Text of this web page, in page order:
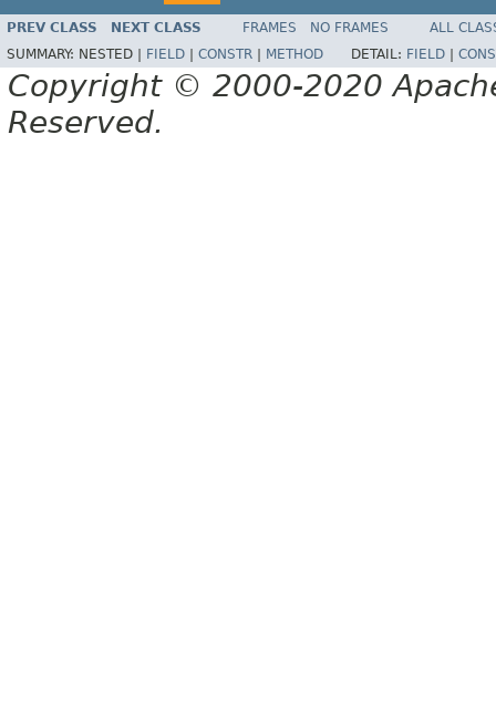
PREV CLASS NEXT CLASS FRAMES NO FRAMES
ALL
SUMMARY: NESTED | FIELD CONSTR METHOD DETAIL: FIELD
Copyright © 2000-2020
Reserved.